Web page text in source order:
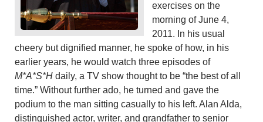
exercises on the
morning of June 4,
2011. In his usual
cheery but dignified manner, he spoke of how, in his
earlier years, he would watch three episodes of
M*A*S*H daily, a TV show thought to be “the best of all
time.” Without further ado, he turned and gave the
podium to the man sitting casually to his left. Alan Alda,
distinguished actor, writer, and grandfather to senior